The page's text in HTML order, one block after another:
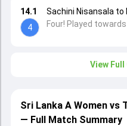
14.1
4
Sachini Nisansala
Four! Played towards
View
Sri Lanka A Women vs
— Full Match Summary